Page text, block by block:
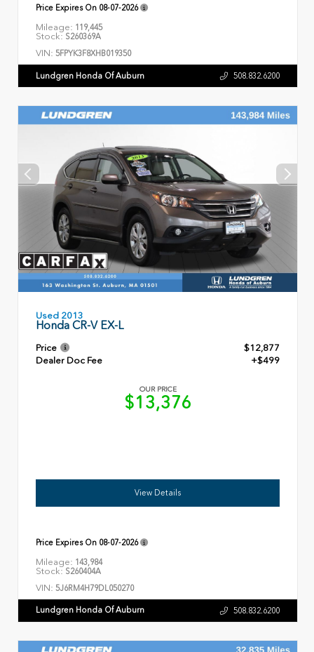
Price Expires On 08-07-2026
Mileage: 119,445
Stock: S260369A
VIN: 5FPYK3F8XHB019350
Lundgren Honda Of Auburn 508.832.6200
Used 2013
Honda CR-V EX-L
Price
$12,877
Dealer Doc Fee
+$499
OUR PRICE
$13,376
View Details
Price Expires On 08-07-2026
Mileage: 143,984
Stock: S260404A
VIN: 5J6RM4H79DL050270
Lundgren Honda Of Auburn 508.832.6200